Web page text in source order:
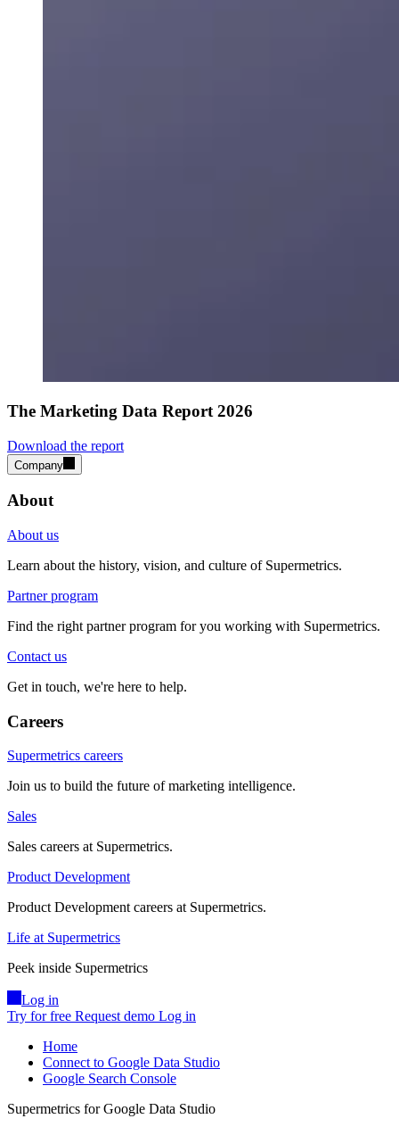
The Marketing Data Report 2026
Download the report
Company
About
About us
Learn about the history, vision, and culture of Supermetrics.
Partner program
Find the right partner program for you working with Supermetrics.
Contact us
Get in touch, we're here to help.
Careers
Supermetrics careers
Join us to build the future of marketing intelligence.
Sales
Sales careers at Supermetrics.
Product Development
Product Development careers at Supermetrics.
Life at Supermetrics
Peek inside Supermetrics
Log in
Try for free Request demo Log in
Home
Connect to Google Data Studio
Google Search Console
Supermetrics for Google Data Studio